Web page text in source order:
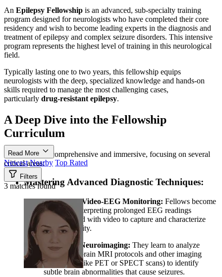
An Epilepsy Fellowship is an advanced, sub-specialty training
program designed for neurologists who have completed their core
residency and wish to become leading experts in the diagnosis and
treatment of epilepsy and complex seizure disorders. This intensive
program represents the highest level of training in this neurological
field.
Typically lasting one to two years, this fellowship equips
neurologists with the deep, specialized knowledge and hands-on
skills required to manage the most challenging cases,
particularly drug-resistant epilepsy.
A Deep Dive into the Fellowship
Curriculum
The training is comprehensive and immersive, focusing on several
critical areas:
Mastering Advanced Diagnostic Techniques:
Long-term Video-EEG Monitoring: Fellows become
experts in interpreting prolonged EEG readings
synchronized with video to capture and characterize
seizure activity.
Advanced Neuroimaging: They learn to analyze
specialized brain MRI protocols and other imaging
techniques (like PET or SPECT scans) to identify
subtle brain abnormalities that cause seizures.
Read More
Newest Nearby Top Rated
Filters
3 matches found